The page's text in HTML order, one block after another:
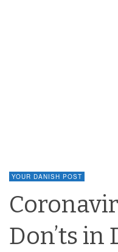
YOUR DANISH POST
Don’ts in